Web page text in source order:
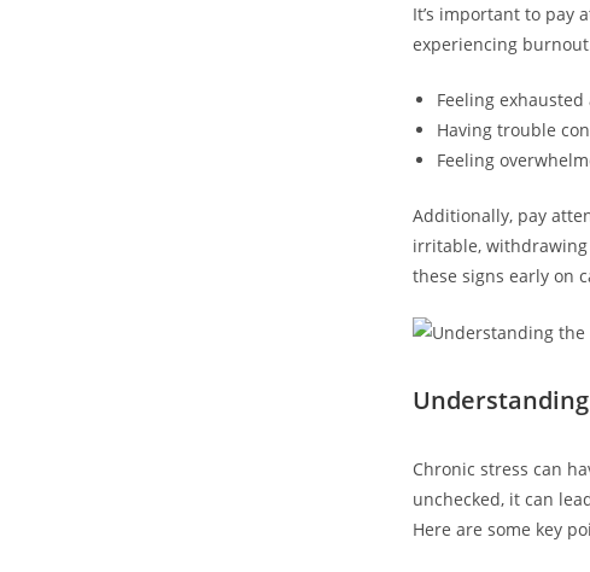
It’s important to pay
experiencing
Feeling
Having trouble
Feeling
Additionally, pay
irritable, withdrawing
these signs early on
Chronic stress can
unchecked, it can
Here are some key